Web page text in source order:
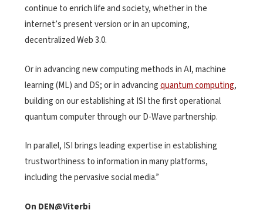
continue to enrich life and society, whether in the
internet’s present version or in an upcoming,
decentralized Web 3.0.
Or in advancing new computing methods in AI, machine
learning (ML) and DS; or in advancingquantum computing,
building on our establishing at ISI the first operational
quantum computer through our D-Wave partnership.
In parallel, ISI brings leading expertise in establishing
trustworthiness to information in many platforms,
including the pervasive social media.”
On DEN@Viterbi